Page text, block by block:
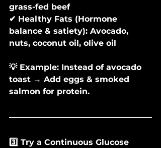
grass-fed beef
✔ Healthy Fats (Hormone
balance & satiety): Avocado,
nuts, coconut oil, olive oil
💡 Example: Instead of avocado
toast → Add eggs & smoked
salmon for protein.
3️⃣ Try a Continuous Glucose